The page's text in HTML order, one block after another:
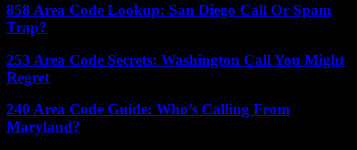
858 Area Code Lookup: San Diego Call Or Spam
Trap?
253 Area Code Secrets: Washington Call You Might
Regret
240 Area Code Guide: Who’s Calling From
Maryland?